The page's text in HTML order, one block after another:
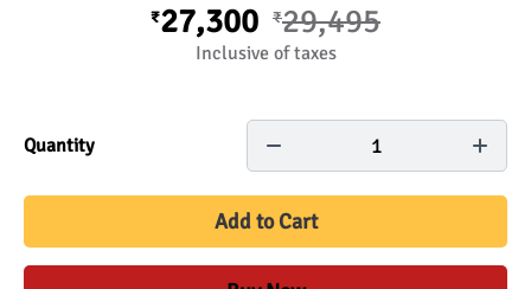
₹27,300 ₹29,495
Inclusive of taxes
Quantity 1
Add to Cart